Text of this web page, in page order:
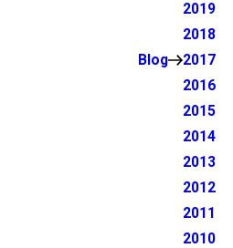
Blog
2019
2018
2017
2016
2015
2014
2013
2012
2011
2010